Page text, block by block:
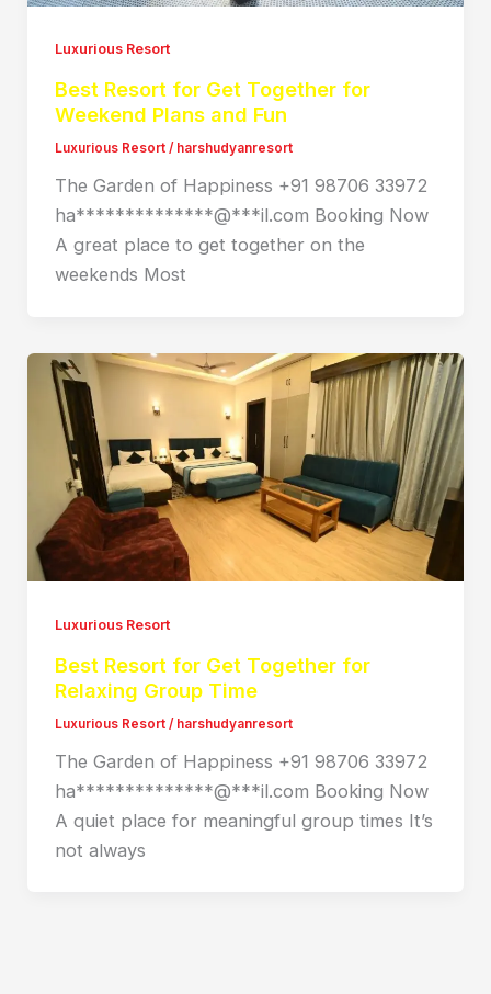
Luxurious Resort
Best Resort for Get Together for
Weekend Plans and Fun
Luxurious Resort/ harshudyanresort
The Garden of Happiness +91 98706 33972
ha**************@***il.com Booking Now
A great place to get together on the
weekends Most
Luxurious Resort
Best Resort for Get Together for
Relaxing Group Time
Luxurious Resort/ harshudyanresort
The Garden of Happiness +91 98706 33972
ha**************@***il.com Booking Now
A quiet place for meaningful group times It’s
not always